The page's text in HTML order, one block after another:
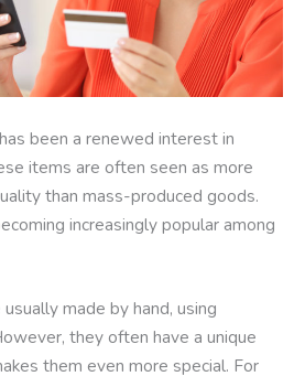
been a renewed interest in
items are often seen as more
than mass-produced goods.
increasingly popular among
made by hand, using
they often have a unique
them even more special. For